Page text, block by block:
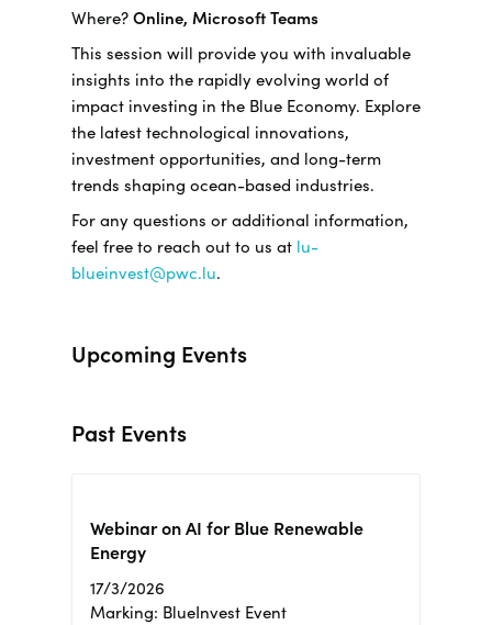
Where? Online, Microsoft Teams
This session will provide you with invaluable
insights into the rapidly evolving world of
impact investing in the Blue Economy. Explore
the latest technological innovations,
investment opportunities, and long-term
trends shaping ocean-based industries.
For any questions or additional information,
feel free to reach out to us at lu-
blueinvest@pwc.lu.
Upcoming Events
Past Events
Webinar on AI for Blue Renewable
Energy
17/3/2026
Marking: BlueInvest Event